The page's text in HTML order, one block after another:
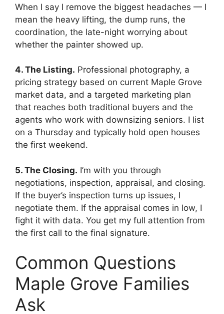
When I say I remove the biggest headaches — I
mean the heavy lifting, the dump runs, the
coordination, the late-night worrying about
whether the painter showed up.
4. The Listing. Professional photography, a
pricing strategy based on current Maple Grove
market data, and a targeted marketing plan
that reaches both traditional buyers and the
agents who work with downsizing seniors. I list
on a Thursday and typically hold open houses
the first weekend.
5. The Closing. I’m with you through
negotiations, inspection, appraisal, and closing.
If the buyer’s inspection turns up issues, I
negotiate them. If the appraisal comes in low, I
fight it with data. You get my full attention from
the first call to the final signature.
Common Questions
Maple Grove Families
Ask